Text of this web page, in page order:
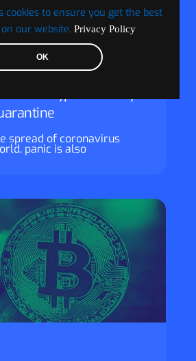
cookies to ensure you get the best
our website. Privacy Policy
OK
spread of coronavirus
panic is also